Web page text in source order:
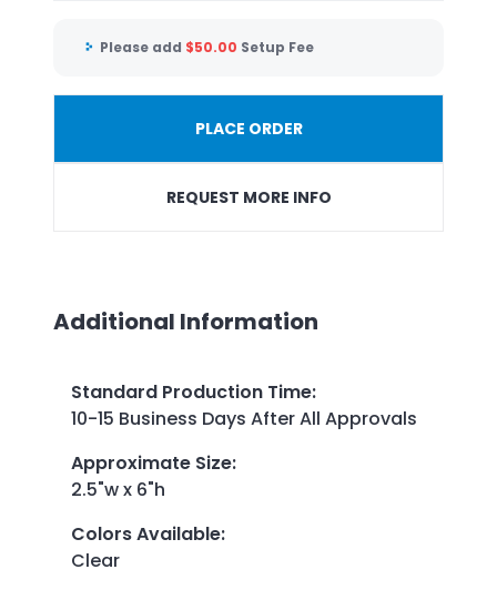
Please add $50.00 Setup Fee
PLACE ORDER
REQUEST MORE INFO
Additional Information
Standard Production Time:
10-15 Business Days After All Approvals
Approximate Size:
2.5"w x 6"h
Colors Available:
Clear